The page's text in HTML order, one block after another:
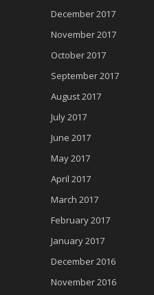
December 2017
November 2017
October 2017
September 2017
August 2017
July 2017
June 2017
May 2017
April 2017
March 2017
February 2017
January 2017
December 2016
November 2016